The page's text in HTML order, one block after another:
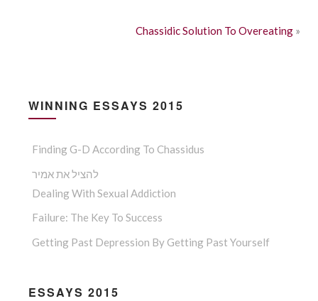
Chassidic Solution To Overeating »
WINNING ESSAYS 2015
Finding G-D According To Chassidus
להציל את אמיר
Dealing With Sexual Addiction
Failure: The Key To Success
Getting Past Depression By Getting Past Yourself
ESSAYS 2015